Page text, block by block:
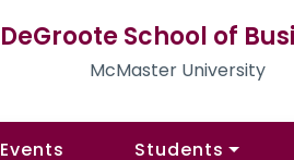
DeGroote School of
McMaster University
Events Students